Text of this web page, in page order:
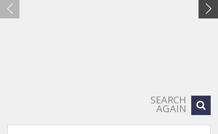
SEARCH
AGAIN